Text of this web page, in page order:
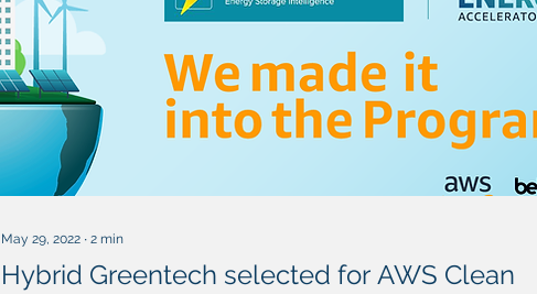
May 29, 2022 ∙ 2 min
Hybrid Greentech selected for AWS Clean